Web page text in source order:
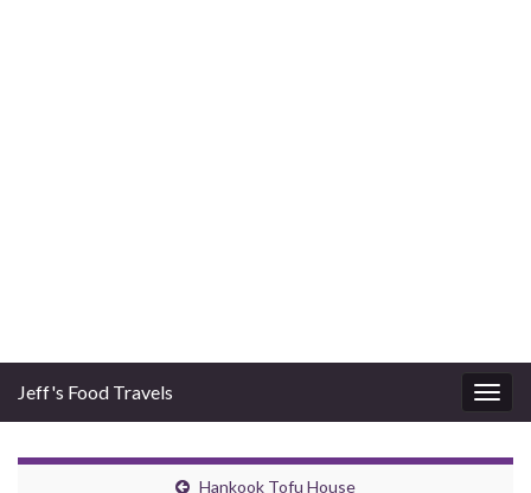
Jeff's Food Travels
Hankook Tofu House